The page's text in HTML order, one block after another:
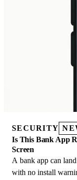
SECURITY
Is This Bank App
Screen
A bank app can
with no install